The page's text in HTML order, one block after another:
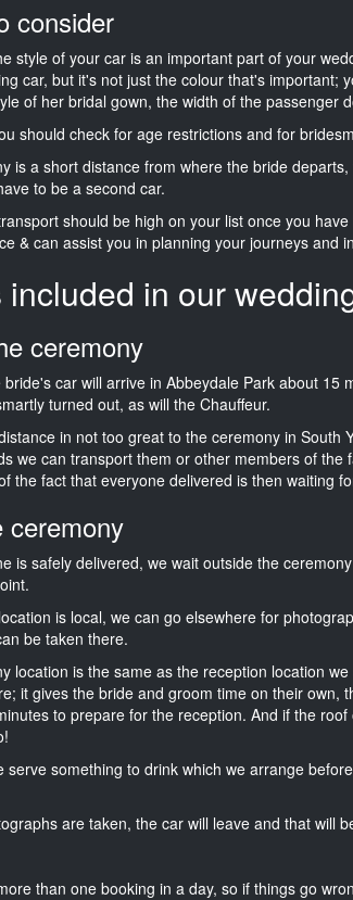
consider
style of your car is an important part of your
car, but it's not just the colour that's important;
of her bridal gown, the width of the passenger
should check for age restrictions and for
is a short distance from where the bride
to be a second car.
should be high on your list once you
& can assist you in planning your journeys and
included in our
ceremony
bride's car will arrive in Abbeydale Park about 15
turned out, as will the Chauffeur.
in not too great to the ceremony in
we can transport them or other members of
the fact that everyone delivered is then waiting
ceremony
is safely delivered, we wait outside the
is local, we can go elsewhere for
be taken there.
location is the same as the reception location
it gives the bride and groom time on their
to prepare for the reception. And if the
serve something to drink which we arrange
are taken, the car will leave and that will
than one booking in a day, so if things go